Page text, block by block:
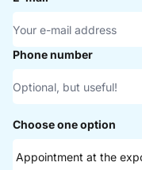
Phone number
Choose one option